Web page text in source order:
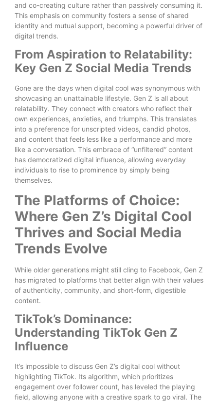
and co-creating culture rather than passively consuming it.
This emphasis on community fosters a sense of shared
identity and mutual support, becoming a powerful driver of
digital trends.
From Aspiration to Relatability:
Key Gen Z Social Media Trends
Gone are the days when digital cool was synonymous with
showcasing an unattainable lifestyle. Gen Z is all about
relatability. They connect with creators who reflect their
own experiences, anxieties, and triumphs. This translates
into a preference for unscripted videos, candid photos,
and content that feels less like a performance and more
like a conversation. This embrace of “unfiltered” content
has democratized digital influence, allowing everyday
individuals to rise to prominence by simply being
themselves.
The Platforms of Choice:
Where Gen Z’s Digital Cool
Thrives and Social Media
Trends Evolve
While older generations might still cling to Facebook, Gen Z
has migrated to platforms that better align with their values
of authenticity, community, and short-form, digestible
content.
TikTok’s Dominance:
Understanding TikTok Gen Z
Influence
It’s impossible to discuss Gen Z’s digital cool without
highlighting TikTok. Its algorithm, which prioritizes
engagement over follower count, has leveled the playing
field, allowing anyone with a creative spark to go viral. The